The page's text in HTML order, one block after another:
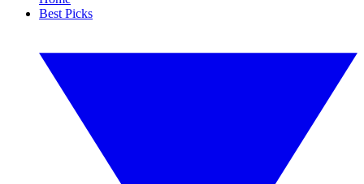
Best Picks